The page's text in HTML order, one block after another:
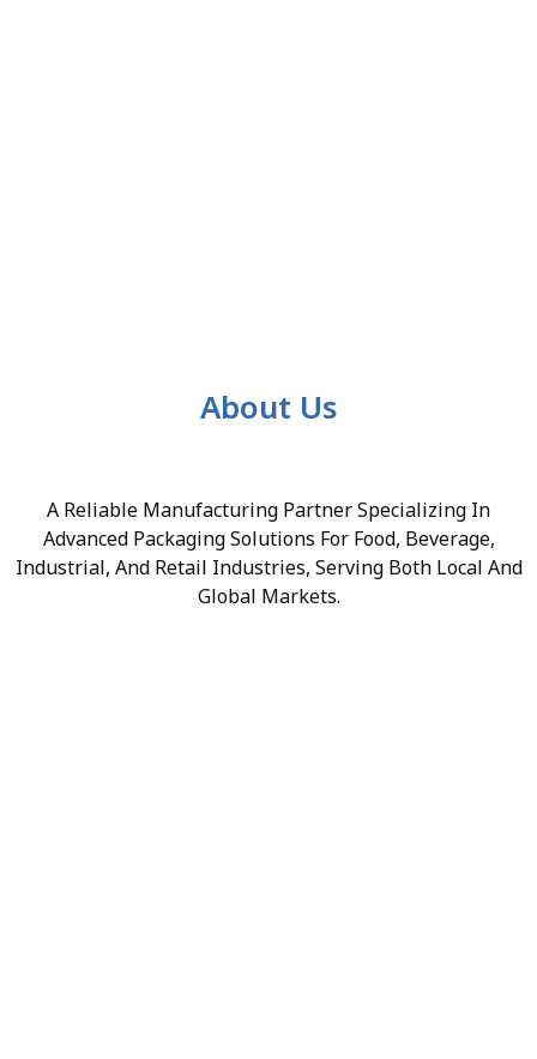
About Us
A Reliable Manufacturing Partner Specializing In
Advanced Packaging Solutions For Food, Beverage,
Industrial, And Retail Industries, Serving Both Local And
Global Markets.